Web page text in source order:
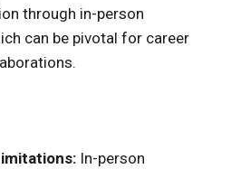
through in-person
can be pivotal for career
In-person